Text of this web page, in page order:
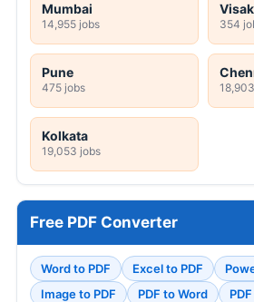
Mumbai
14,955 jobs 354
Pune
475 jobs
Kolkata
19,053 jobs
Free PDF Converter
Word to PDF Excel to PDF
Image to PDF
PDF to Word